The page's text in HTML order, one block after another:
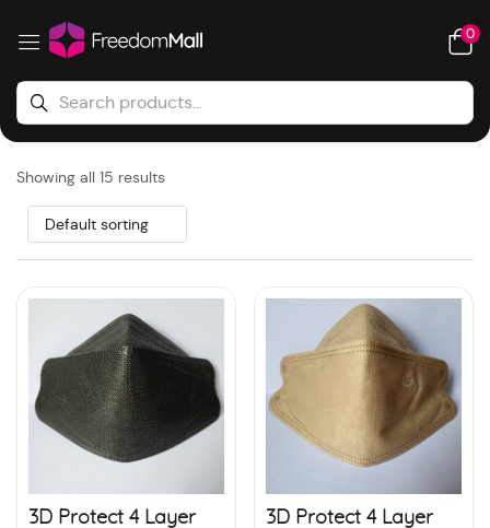
0
Showing all 15 results
Default sorting
3D Protect 4 Layer
3D Protect 4 Layer